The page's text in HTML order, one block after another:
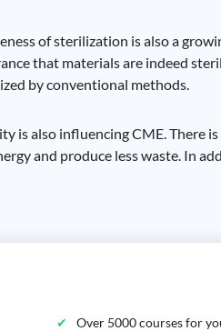
of sterilization is also a
that materials are indeed
by conventional methods.
is also influencing CME. There
and produce less waste. In
Over 5000 courses for